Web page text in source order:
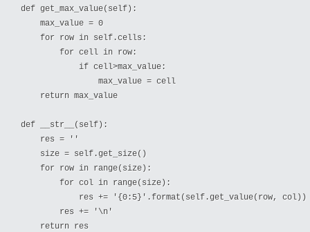
def get_max_value(self):
    max_value = 0
    for row in self.cells:
        for cell in row:
            if cell>max_value:
                max_value = cell
    return max_value
def __str__(self):
    res = ''
    size = self.get_size()
    for row in range(size):
        for col in range(size):
            res += '{0:5}'.format(self.get_value(row, col))
        res += '\n'
    return res